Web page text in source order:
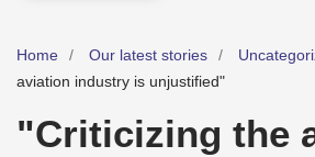
Home Our latest stories
aviation industry is unjustified"
"Criticizing the